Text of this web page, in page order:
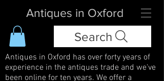
Antiques in Oxford
Search
Antiques in Oxford has over forty years of
experience in the antiques trade and we've
been online for ten years. We offer a